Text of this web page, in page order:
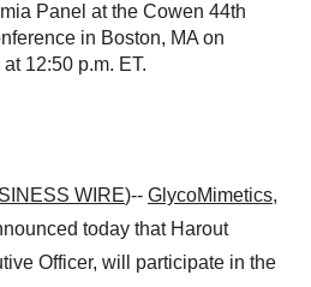
Panel at the Cowen 44th
in Boston, MA on
12:50 p.m. ET.
WIRE)-- GlycoMimetics,
today that Harout
Officer, will participate in the